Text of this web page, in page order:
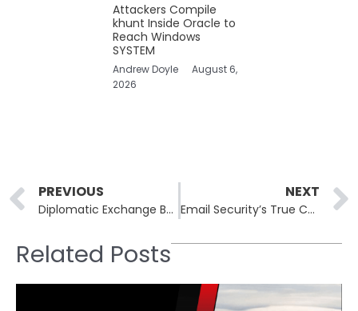
Attackers Compile
khunt Inside Oracle to
Reach Windows
SYSTEM
Andrew Doyle
August 6,
2026
Prev
PREVIOUS
Diplomatic Exchange Between Nations Highlights Tensions in Cybercrime Prosecutions
NEXT
Email Security’s True Challenge: Evaluating Post-access Threats
Related Posts